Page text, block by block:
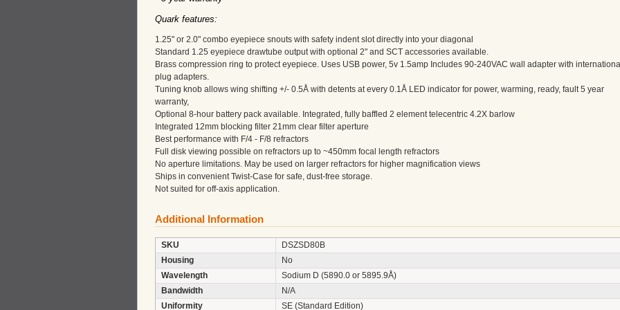
Quark features:
1.25" or 2.0" combo eyepiece snouts with safety indent slot directly into your diagonal
Standard 1.25 eyepiece drawtube output with optional 2" and SCT accessories available.
Brass compression ring to protect eyepiece. Uses USB power, 5v 1.5amp Includes 90-240VAC wall adapter with
plug adapters.
Tuning knob allows wing shifting +/- 0.5Å with detents at every 0.1Å LED indicator for power, warming, ready, fault 5 year
warranty,
Optional 8-hour battery pack available. Integrated, fully baffled 2 element telecentric 4.2X barlow
Integrated 12mm blocking filter 21mm clear filter aperture
Best performance with F/4 - F/8 refractors
Full disk viewing possible on refractors up to ~450mm focal length refractors
No aperture limitations. May be used on larger refractors for higher magnification views
Ships in convenient Twist-Case for safe, dust-free storage.
Not suited for off-axis application.
Additional Information
SKU
DSZSD80B
Housing
No
Wavelength
Sodium D (5890.0 or 5895.9Å)
Bandwidth
N/A
Uniformity
SE (Standard Edition)